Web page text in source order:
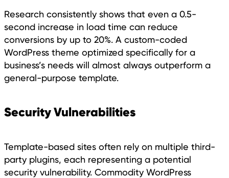
Research consistently shows that even a 0.5-
second increase in load time can reduce
conversions by up to 20%. A custom-coded
WordPress theme optimized specifically for a
business’s needs will almost always outperform a
general-purpose template.
Security Vulnerabilities
Template-based sites often rely on multiple third-
party plugins, each representing a potential
security vulnerability. Commodity WordPress